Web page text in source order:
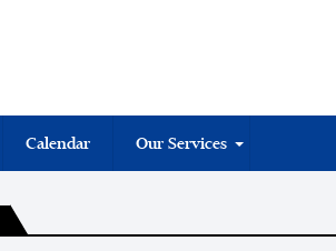
Calendar Our Services